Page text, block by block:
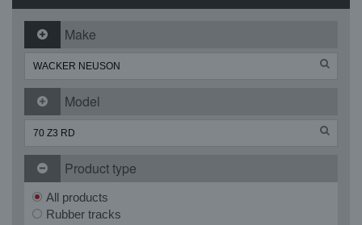
Make
Model
Product type
All products
Rubber tracks